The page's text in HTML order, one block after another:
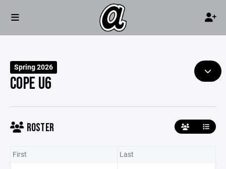
Spring 2026
COPE U6
ROSTER
First Last